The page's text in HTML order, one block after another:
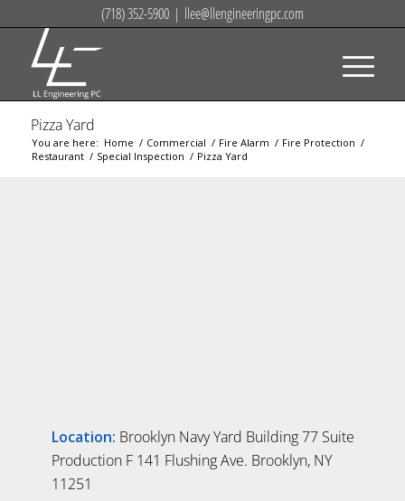
(718) 352-5900| llee@llengineeringpc.com
Pizza Yard
You are here: Home / Commercial / Fire Alarm / Fire Protection /
Restaurant / Special Inspection / Pizza Yard
Location: Brooklyn Navy Yard Building 77 Suite
Production F 141 Flushing Ave. Brooklyn, NY
11251